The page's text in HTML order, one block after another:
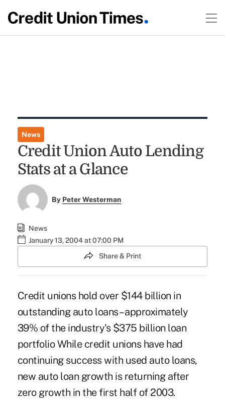
News
Credit Union Auto Lending
Stats at a Glance
By Peter Westerman
News
January 13, 2004 at 07:00 PM
Share & Print
Credit unions hold over $144 billion in
outstanding auto loans – approximately
39% of the industry's $375 billion loan
portfolio While credit unions have had
continuing success with used auto loans,
new auto loan growth is returning after
zero growth in the first half of 2003.